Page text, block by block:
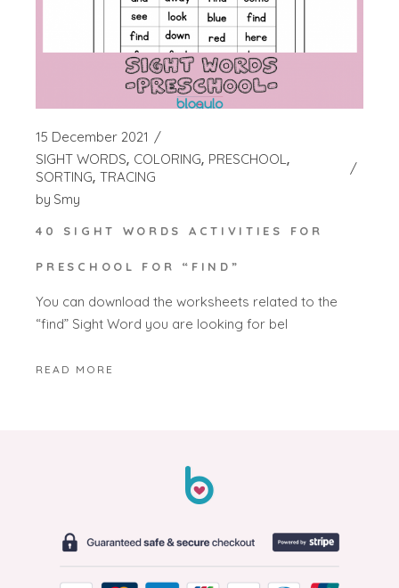
15 December 2021
SIGHT WORDS COLORING PRESCHOOL
SORTING TRACING
by Smy
40 SIGHT WORDS ACTIVITIES FOR
PRESCHOOL FOR “FIND”
You can download the worksheets related to the
“find” Sight Word you are looking for bel
READ MORE